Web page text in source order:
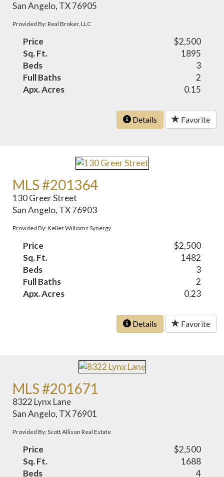
San Angelo, TX 76905
Provided By: Real Broker, LLC
Price
$2,500
Sq. Ft.
1895
Beds
3
Full Baths
2
Apx. Acres
0.15
Details Favorite
MLS #201364
130 Greer Street
San Angelo, TX 76903
Provided By: Keller Williams Synergy
Price
$2,500
Sq. Ft.
1482
Beds
3
Full Baths
2
Apx. Acres
0.23
Details Favorite
MLS #201671
8322 Lynx Lane
San Angelo, TX 76901
Provided By: Scott Allison Real Estate
Price
$2,500
Sq. Ft.
1688
Beds
4